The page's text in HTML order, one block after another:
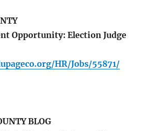
Opportunity: Election Judge
HR/Jobs/55871/
BLOG